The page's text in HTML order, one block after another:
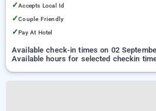
✓Accepts Local Id
✓Couple Friendly
✓Pay At Hotel
Available check-in times on 02
Available hours for selected checkin